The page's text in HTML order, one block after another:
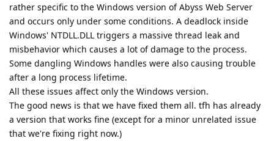
rather specific to the Windows version of Abyss Web Server
and occurs only under some conditions. A deadlock inside
Windows' NTDLL.DLL triggers a massive thread leak and
misbehavior which causes a lot of damage to the process.
Some dangling Windows handles were also causing trouble
after a long process lifetime.
All these issues affect only the Windows version.
The good news is that we have fixed them all. tfh has already
a version that works fine (except for a minor unrelated issue
that we're fixing right now.)